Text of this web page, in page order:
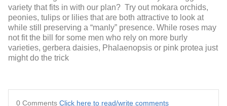
variety that fits in with our plan? Try out mokara orchids,
peonies, tulips or lilies that are both attractive to look at
while still preserving a “manly” presence. While roses may
not fit the bill for some men who rely on more burly
varieties, gerbera daisies, Phalaenopsis or pink protea just
might do the trick
0 Comments Click here to read/write comments